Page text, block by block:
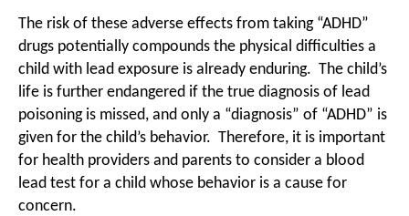
The risk of these adverse effects from taking “ADHD”
drugs potentially compounds the physical difficulties a
child with lead exposure is already enduring. The child’s
life is further endangered if the true diagnosis of lead
poisoning is missed, and only a “diagnosis” of “ADHD” is
given for the child’s behavior. Therefore, it is important
for health providers and parents to consider a blood
lead test for a child whose behavior is a cause for
concern.